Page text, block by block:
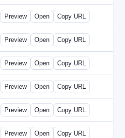
Agital-2023-1214-CMO.html
Preview Open Copy URL
Agital-2024-0108-EM.html
Preview Open Copy URL
Agital-2024-0122-SN.html
Preview Open Copy URL
Agital-2024-0205-ECN.html
Preview Open Copy URL
Agital-2024-0304-ECN.html
Preview Open Copy URL
Agital-2024-0318-ECN.html
Preview Open Copy URL